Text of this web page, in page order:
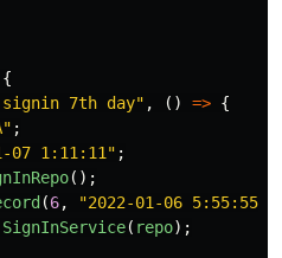
{
signin 7th day" , () => {
" ;
07 1:11:11 " ;
();
(6, "2022-01-06 5:55:55
SignInService( repo);